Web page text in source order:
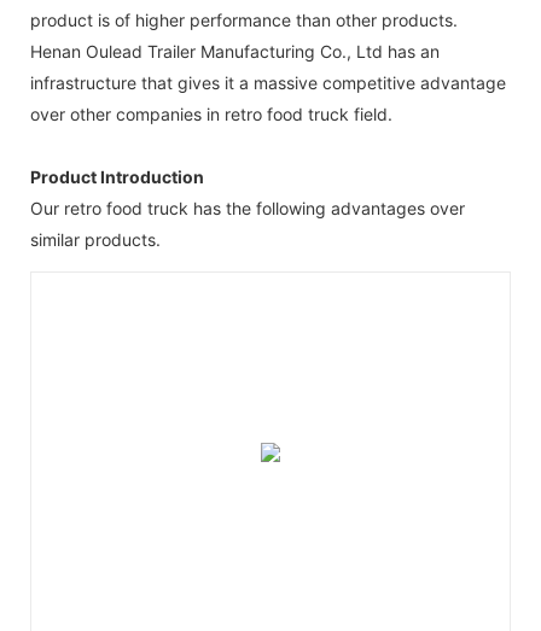
product is of higher performance than other products.
Henan Oulead Trailer Manufacturing Co., Ltd has an
infrastructure that gives it a massive competitive advantage
over other companies in retro food truck field.
Product Introduction
Our retro food truck has the following advantages over
similar products.